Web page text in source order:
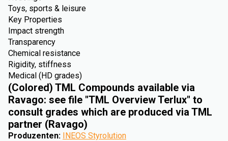
Toys, sports & leisure
Key Properties
Impact strength
Transparency
Chemical resistance
Rigidity, stiffness
Medical (HD grades)
(Colored) TML Compounds available via
Ravago: see file "TML Overview Terlux" to
consult grades which are produced via TML
partner (Ravago)
Produzenten: INEOS Styrolution